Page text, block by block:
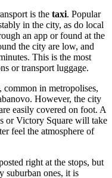
is the taxi. Popular
in the city, as do local
an app or found at the
the city are low, and
This is the most
or transport luggage.
common in metropolises,
However, the city
easily covered on foot. A
or Victory Square will take
feel the atmosphere of
right at the stops, but
suburban ones, it is